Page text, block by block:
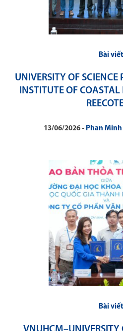
Bài viết
UNIVERSITY OF SCIENCE
INSTITUTE OF
13/06/2026 Phan
Bài viết